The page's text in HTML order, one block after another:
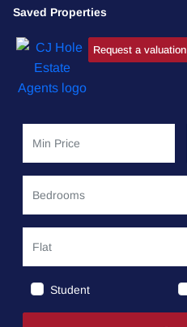
Saved Properties
Request a valuation
Student